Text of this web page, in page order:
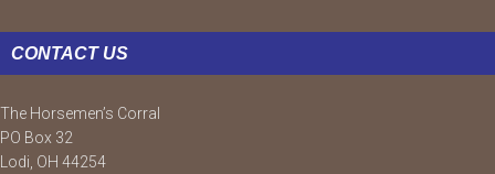
FOOTER
CONTACT US
The Horsemen’s Corral
PO Box 32
Lodi, OH 44254